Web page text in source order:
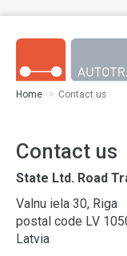
Home Contact us
Contact us
State Ltd. Road
Valnu iela 30, Riga
postal code LV
Latvia